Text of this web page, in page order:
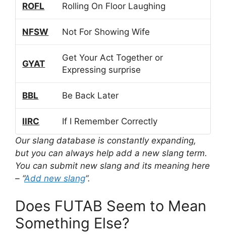
ROFL Rolling On Floor Laughing
NFSW Not For Showing Wife
GYAT
Get Your Act Together or
Expressing surprise
BBL Be Back Later
IIRC
If I Remember Correctly
Our slang database is constantly expanding,
but you can always help add a new slang term.
You can submit new slang and its meaning here
– “Add new slang“.
Does FUTAB Seem to Mean
Something Else?